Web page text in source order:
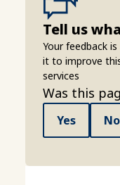
Tell us
Your feedback
it to improve
services
Was this
Yes No